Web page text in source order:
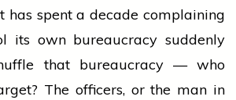
has spent a decade complaining
its own bureaucracy suddenly
that bureaucracy — who
The officers, or the man in